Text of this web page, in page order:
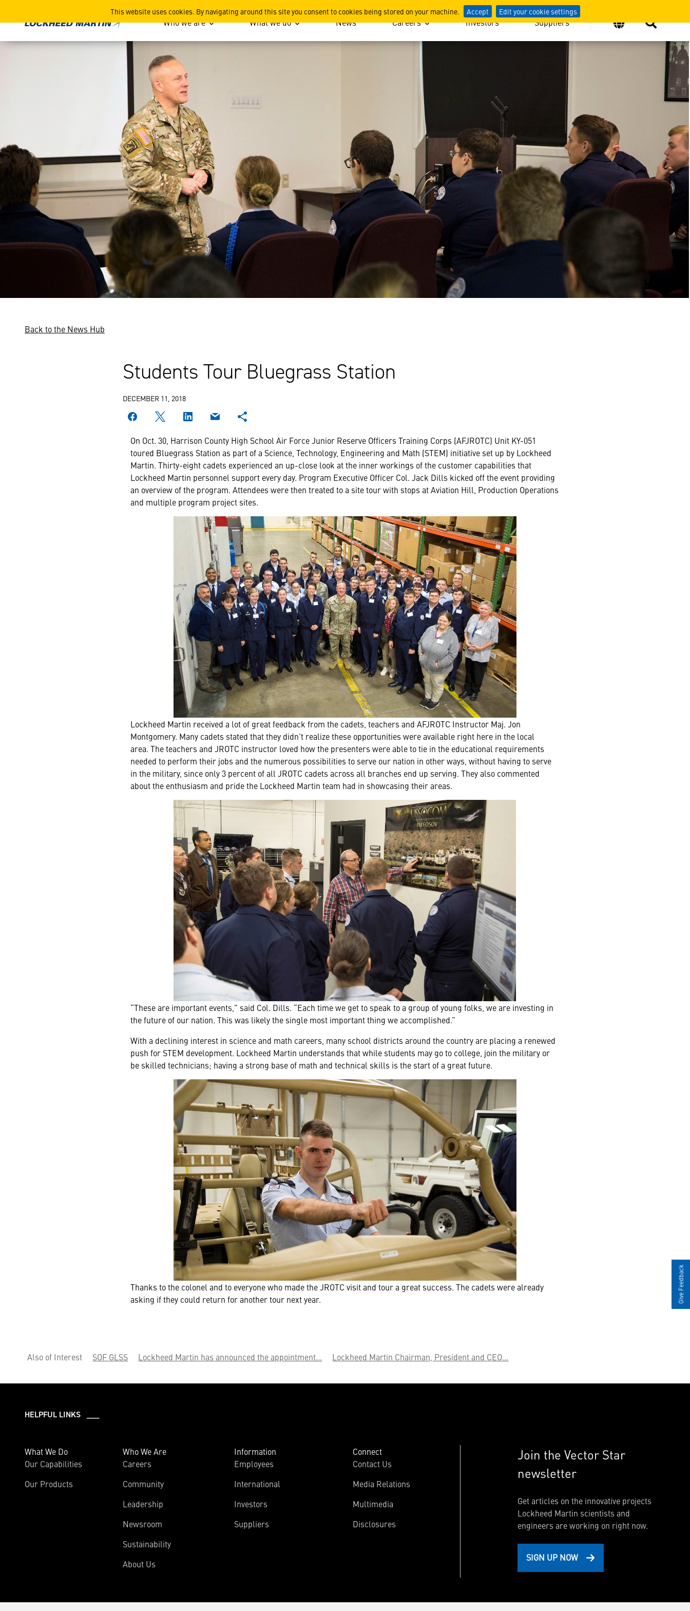
This website uses cookies. By navigating around this site you consent to cookies being stored on your machine. Accept Edit your cookie settings
Students Tour Bluegrass Station
Who we are What we do News Careers Investors Suppliers
Back to the News Hub
Students Tour Bluegrass Station
DECEMBER 11, 2018
On Oct. 30, Harrison County High School Air Force Junior Reserve Officers Training Corps (AFJROTC) Unit KY-051
toured Bluegrass Station as part of a Science, Technology, Engineering and Math (STEM) initiative set up by Lockheed
Martin. Thirty-eight cadets experienced an up-close look at the inner workings of the customer capabilities that
Lockheed Martin personnel support every day. Program Executive Officer Col. Jack Dills kicked off the event providing
an overview of the program. Attendees were then treated to a site tour with stops at Aviation Hill, Production Operations
and multiple program project sites.
Lockheed Martin received a lot of great feedback from the cadets, teachers and AFJROTC Instructor Maj. Jon
Montgomery. Many cadets stated that they didn’t realize these opportunities were available right here in the local
area. The teachers and JROTC instructor loved how the presenters were able to tie in the educational requirements
needed to perform their jobs and the numerous possibilities to serve our nation in other ways, without having to serve
in the military, since only 3 percent of all JROTC cadets across all branches end up serving. They also commented
about the enthusiasm and pride the Lockheed Martin team had in showcasing their areas.
“These are important events,” said Col. Dills. “Each time we get to speak to a group of young folks, we are investing in
the future of our nation. This was likely the single most important thing we accomplished.”
With a declining interest in science and math careers, many school districts around the country are placing a renewed
push for STEM development. Lockheed Martin understands that while students may go to college, join the military or
be skilled technicians; having a strong base of math and technical skills is the start of a great future.
Thanks to the colonel and to everyone who made the JROTC visit and tour a great success. The cadets were already
asking if they could return for another tour next year.
Also of Interest SOF GLSS Lockheed Martin has announced the appointment... Lockheed Martin Chairman, President and CEO...
HELPFUL LINKS ___
What We Do
Our Capabilities
Our Products
Who We Are
Careers
Community
Leadership
Newsroom
Sustainability
About Us
Information
Employees
International
Investors
Suppliers
Connect
Contact Us
Media Relations
Multimedia
Disclosures
Join the Vector Star
newsletter
Get articles on the innovative projects
Lockheed Martin scientists and
engineers are working on right now.
SIGN UP NOW
Give Feedback